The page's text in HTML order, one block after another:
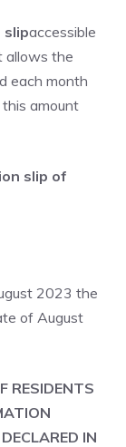
slipaccessible
allows the
each month
amount
slip of
2023 the
of August
RESIDENTS
IN